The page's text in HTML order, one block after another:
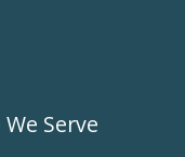
Serve